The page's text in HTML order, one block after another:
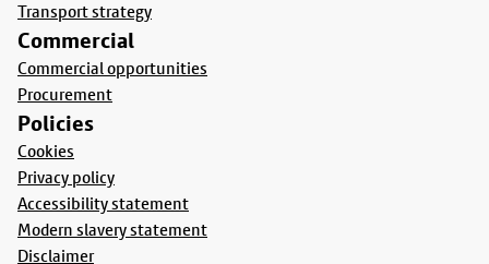
Transport strategy
Commercial
Commercial opportunities
Procurement
Policies
Cookies
Privacy policy
Accessibility statement
Modern slavery statement
Disclaimer